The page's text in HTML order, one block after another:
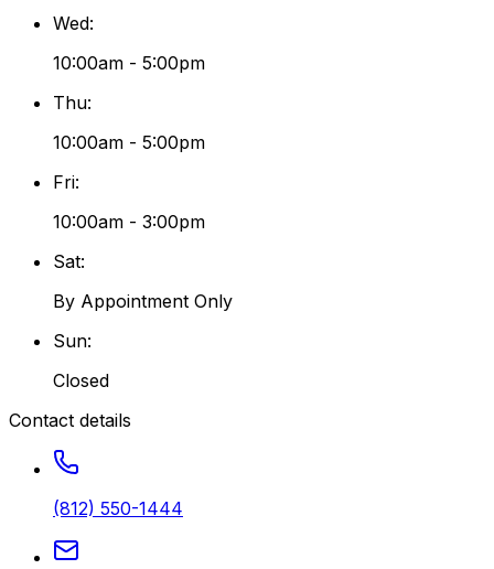
Wed:
10:00am - 5:00pm
Thu:
10:00am - 5:00pm
Fri:
10:00am - 3:00pm
Sat:
By Appointment Only
Sun:
Closed
Contact details
(812) 550-1444